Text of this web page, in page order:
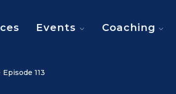
Events Coaching
Episode 113